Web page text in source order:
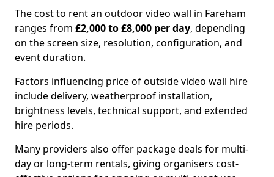
The cost to rent an outdoor video wall in Fareham
ranges from £2,000 to £8,000 per day, depending
on the screen size, resolution, configuration, and
event duration.
Factors influencing price of outside video wall hire
include delivery, weatherproof installation,
brightness levels, technical support, and extended
hire periods.
Many providers also offer package deals for multi-
day or long-term rentals, giving organisers cost-